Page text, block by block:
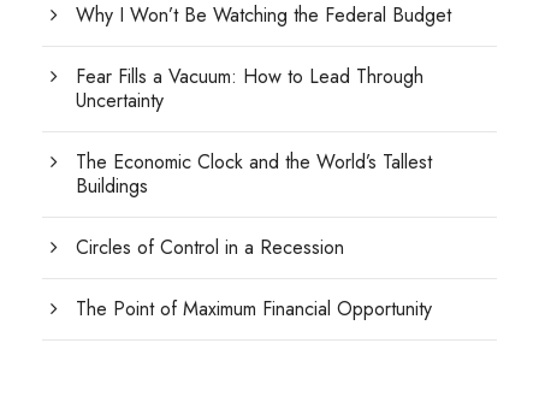
Why I Won’t Be Watching the Federal Budget
Fear Fills a Vacuum: How to Lead Through
Uncertainty
The Economic Clock and the World’s Tallest
Buildings
Circles of Control in a Recession
The Point of Maximum Financial Opportunity